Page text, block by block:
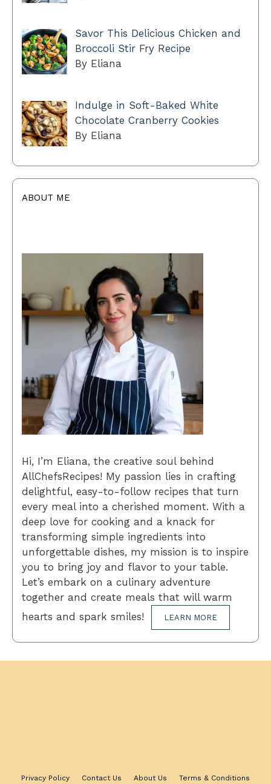
Savor This Delicious Chicken and
Broccoli Stir Fry Recipe
By Eliana
Indulge in Soft-Baked White
Chocolate Cranberry Cookies
By Eliana
ABOUT ME
Hi, I’m Eliana, the creative soul behind
AllChefsRecipes! My passion lies in crafting
delightful, easy-to-follow recipes that turn
every meal into a cherished moment. With a
deep love for cooking and a knack for
transforming simple ingredients into
unforgettable dishes, my mission is to inspire
you to bring joy and flavor to your table.
Let’s embark on a culinary adventure
together and create meals that will warm
hearts and spark smiles!
LEARN MORE
Privacy Policy Contact Us About Us Terms & Conditions